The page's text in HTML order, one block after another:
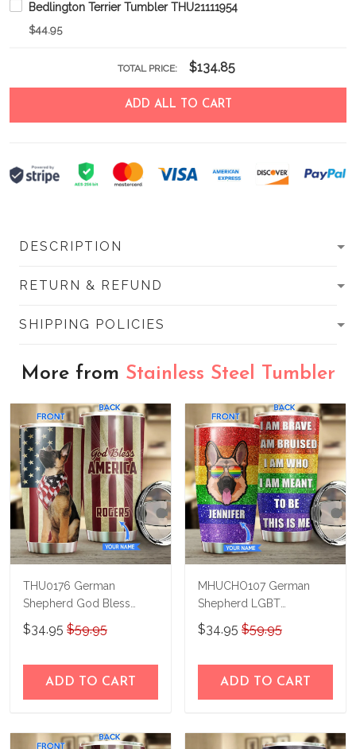
Bedlington Terrier Tumbler THU21111954
$44.95
TOTAL PRICE: $134.85
ADD ALL TO CART
DESCRIPTION
RETURN & REFUND
SHIPPING POLICIES
More from Stainless Steel Tumbler
THU0176 German
Shepherd God Bless
America Personalized
Stainless Steel Tumbler
$34.95 $59.95
ADD TO CART
MHUCHO107 German
Shepherd LGBT
Personalized Stainless
Steel Tumbler
$34.95 $59.95
ADD TO CART